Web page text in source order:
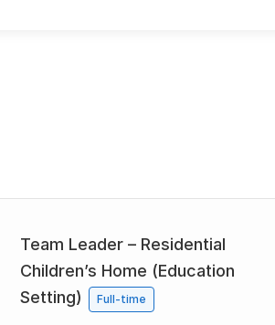
Team Leader – Residential
Children’s Home (Education
Setting)
Full-time